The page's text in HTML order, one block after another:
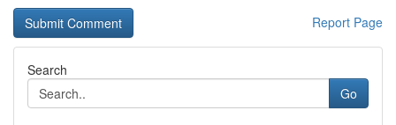
Report Page
Search
Go